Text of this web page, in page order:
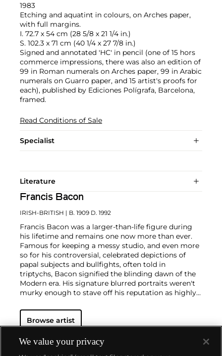
1983
Etching and aquatint in colours, on Arches paper,
with full margins.
I. 72.7 x 54 cm (28 5/8 x 21 1/4 in.)
S. 102.3 x 71 cm (40 1/4 x 27 7/8 in.)
Signed and annotated 'HC' in pencil (one of 15 hors
commerce impressions, there was also an edition of
99 in Roman numerals on Arches paper, 99 in Arabic
numerals on Guarro paper, and 15 artist's proofs for
each), published by Ediciones Polígrafa, Barcelona,
framed.
Read Conditions of Sale
Specialist
Literature
Francis Bacon
IRISH-BRITISH | B. 1909 D. 1992
Francis Bacon was a larger-than-life figure during
his lifetime and remains one now more than ever.
Famous for keeping a messy studio, and even more
so for his controversial, celebrated depictions of
papal subjects and bullfights, often told in
triptychs, Bacon signified the blinding dawn of the
Modern era. His signature blurred portraits weren't
murky enough to stave off his reputation as highly
against social order in the people's eye. But, Bacon
often said, "You can't be more horrific than life
In conversation with yet challenging the
Browse artist
We value your privacy